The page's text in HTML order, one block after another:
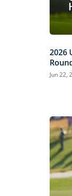
2026
Jun 22,